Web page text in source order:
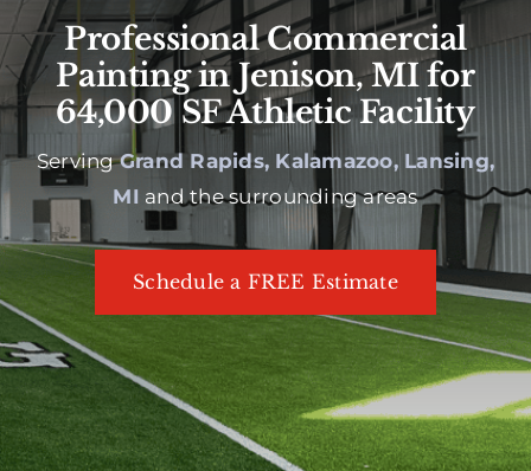
Professional Commercial
Painting in Jenison, MI for
64,000 SF Athletic Facility
ServingGrand Rapids, Kalamazoo, Lansing,
MI and the surrounding areas
Schedule a FREE Estimate